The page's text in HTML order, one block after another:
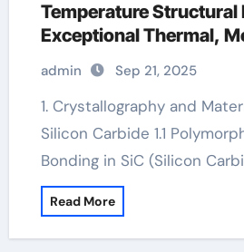
Temperature
Exceptional Thermal,
Environmental Stability
bearing
admin Sep 21, 2025
1. Crystallography and Material Basics of
Silicon Carbide 1.1
Bonding in SiC (Silicon
Read More